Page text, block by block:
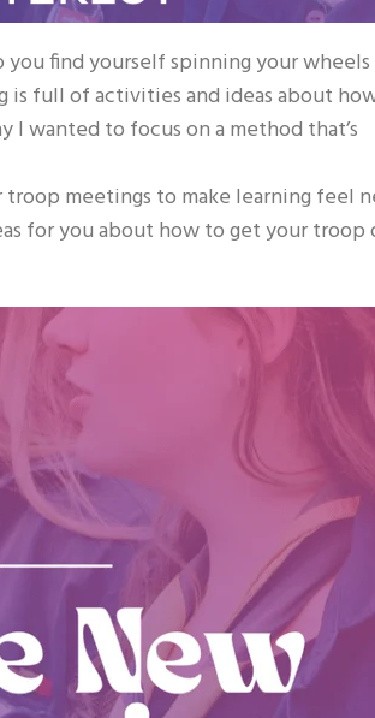
find yourself spinning your wheels
is full of activities and ideas about
wanted to focus on a method that’s
meetings to make learning feel
for you about how to get your troop